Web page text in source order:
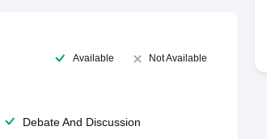
Available Not Available
Debate And Discussion